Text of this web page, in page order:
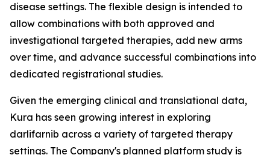
disease settings. The flexible design is intended to
allow combinations with both approved and
investigational targeted therapies, add new arms
over time, and advance successful combinations into
dedicated registrational studies.
Given the emerging clinical and translational data,
Kura has seen growing interest in exploring
darlifarnib across a variety of targeted therapy
settings. The Company's planned platform study is